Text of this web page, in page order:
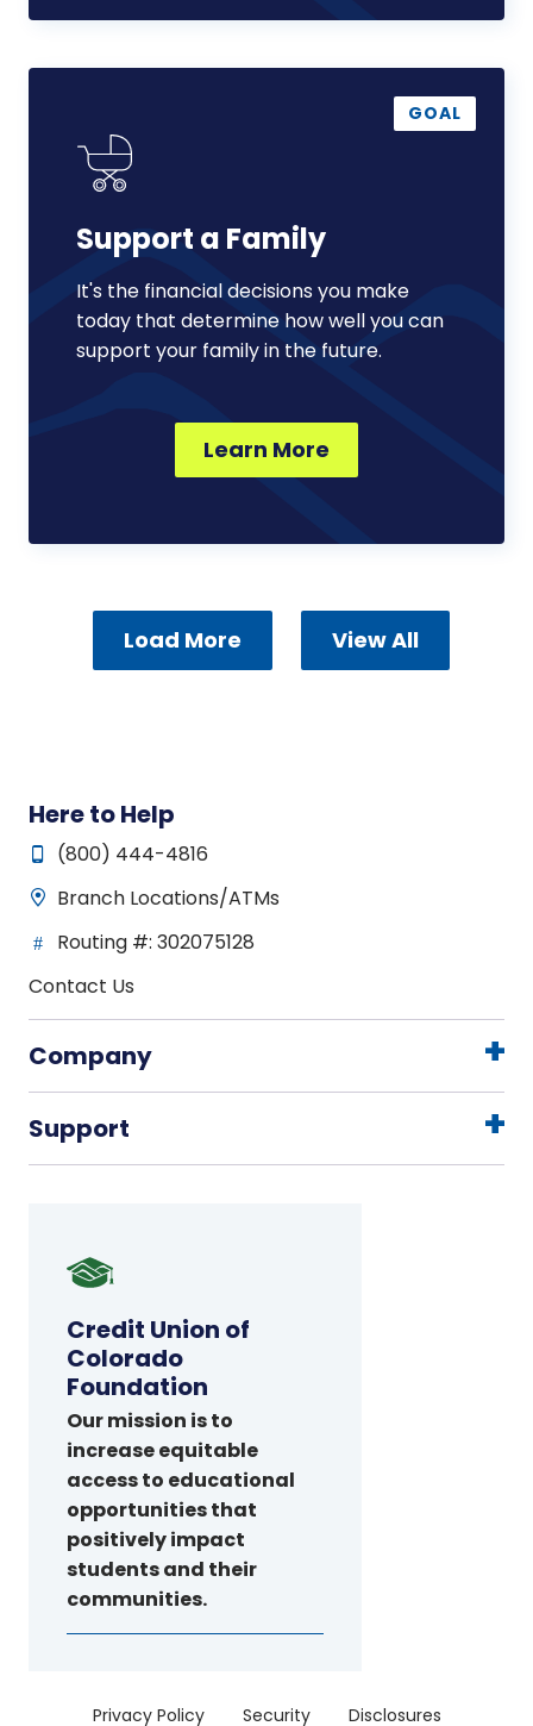
GOAL
Support a Family
It's the financial decisions you make
today that determine how well you can
support your family in the future.
Learn More
Load More View All
Here to Help
(800) 444-4816
Branch Locations/ATMs
Routing #: 302075128
Contact Us
Company
Support
Credit
Union
of
Colorado
Foundation
Credit Union of
Colorado
Foundation
Our mission is to
increase equitable
access to educational
opportunities that
positively impact
students and their
communities.
MenuPrivacy Policy Security Disclosures